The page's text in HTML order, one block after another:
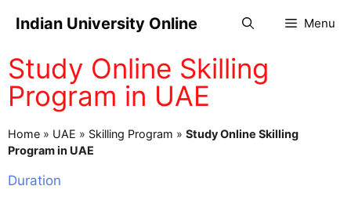
Indian University Online Menu
Study Online Skilling
Program in UAE
Home » UAE » Skilling Program » Study Online Skilling
Program in UAE
Duration